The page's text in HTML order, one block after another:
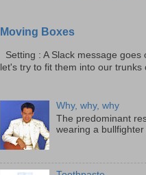
Moving Boxes
Setting : A Slack message
let's try to fit them into our trunks
Why, why, why
The predominant
wearing a bullfighter